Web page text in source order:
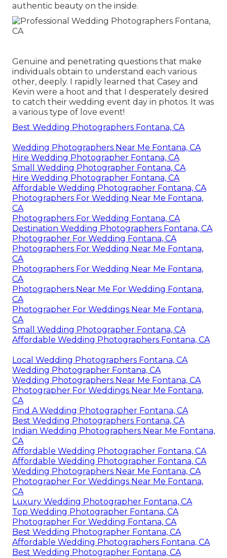
authentic beauty on the inside.
Genuine and penetrating questions that make
individuals obtain to understand each various
other, deeply. I rapidly learned that Casey and
Kevin were a hoot and that I desperately desired
to catch their wedding event day in photos. It was
a various type of love event!
Best Wedding Photographers Fontana, CA
Wedding Photographers Near Me Fontana, CA
Hire Wedding Photographer Fontana, CA
Small Wedding Photographer Fontana, CA
Hire Wedding Photographer Fontana, CA
Affordable Wedding Photographer Fontana, CA
Photographers For Wedding Near Me Fontana,
CA
Photographers For Wedding Fontana, CA
Destination Wedding Photographers Fontana, CA
Photographer For Wedding Fontana, CA
Photographers For Wedding Near Me Fontana,
CA
Photographers For Wedding Near Me Fontana,
CA
Photographers Near Me For Wedding Fontana,
CA
Photographer For Weddings Near Me Fontana,
CA
Small Wedding Photographer Fontana, CA
Affordable Wedding Photographers Fontana, CA
Local Wedding Photographers Fontana, CA
Wedding Photographer Fontana, CA
Wedding Photographers Near Me Fontana, CA
Photographer For Weddings Near Me Fontana,
CA
Find A Wedding Photographer Fontana, CA
Best Wedding Photographers Fontana, CA
Indian Wedding Photographers Near Me Fontana,
CA
Affordable Wedding Photographer Fontana, CA
Affordable Wedding Photographer Fontana, CA
Wedding Photographers Near Me Fontana, CA
Photographer For Weddings Near Me Fontana,
CA
Luxury Wedding Photographer Fontana, CA
Top Wedding Photographer Fontana, CA
Photographer For Wedding Fontana, CA
Best Wedding Photographer Fontana, CA
Affordable Wedding Photographers Fontana, CA
Best Wedding Photographer Fontana, CA